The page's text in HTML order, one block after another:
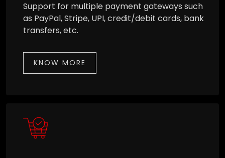
Support for multiple payment gateways such
as PayPal, Stripe, UPI, credit/debit cards, bank
transfers, etc.
KNOW MORE